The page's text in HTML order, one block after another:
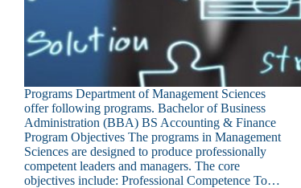
Programs Department of Management Sciences
offer following programs. Bachelor of Business
Administration (BBA) BS Accounting & Finance
Program Objectives The programs in Management
Sciences are designed to produce professionally
competent leaders and managers. The core
objectives include: Professional Competence To…